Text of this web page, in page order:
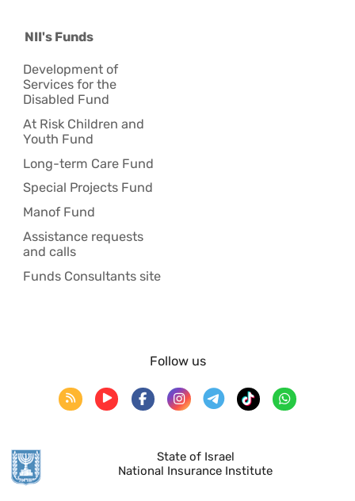
NII's Funds
Development of
Services for the
Disabled Fund
At Risk Children and
Youth Fund
Long-term Care Fund
Special Projects Fund
Manof Fund
Assistance requests
and calls
Funds Consultants site
State of Israel
National Insurance Institute
Follow us